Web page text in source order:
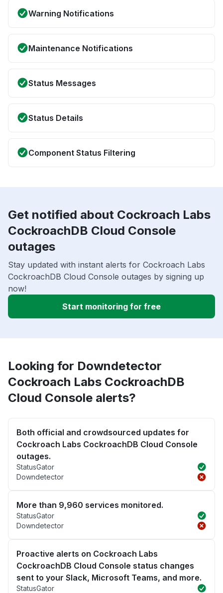
Warning Notifications
Maintenance Notifications
Status Messages
Status Details
Component Status Filtering
Get notified about Cockroach Labs
CockroachDB Cloud Console
outages
Stay updated with instant alerts for Cockroach Labs
CockroachDB Cloud Console outages by signing up
now!
Start monitoring for free
Looking for Downdetector
Cockroach Labs CockroachDB
Cloud Console alerts?
Both official and crowdsourced updates for
Cockroach Labs CockroachDB Cloud Console
outages.
StatusGator
Downdetector
More than 9,960 services monitored.
StatusGator
Downdetector
Proactive alerts on Cockroach Labs
CockroachDB Cloud Console status changes
sent to your Slack, Microsoft Teams, and more.
StatusGator